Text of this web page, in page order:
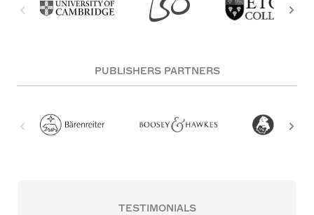
PUBLISHERS PARTNERS
TESTIMONIALS